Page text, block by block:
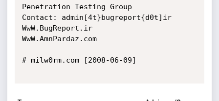
Penetration Testing Group
Contact: admin[4t}bugreport{d0t]ir
WwW.BugReport.ir
WwW.AmnPardaz.com
# milw0rm.com [2008-06-09]